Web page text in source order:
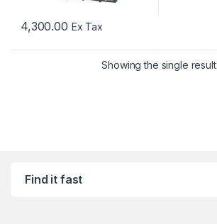
4,300.00 Ex Tax
Showing the single result
Find it fast